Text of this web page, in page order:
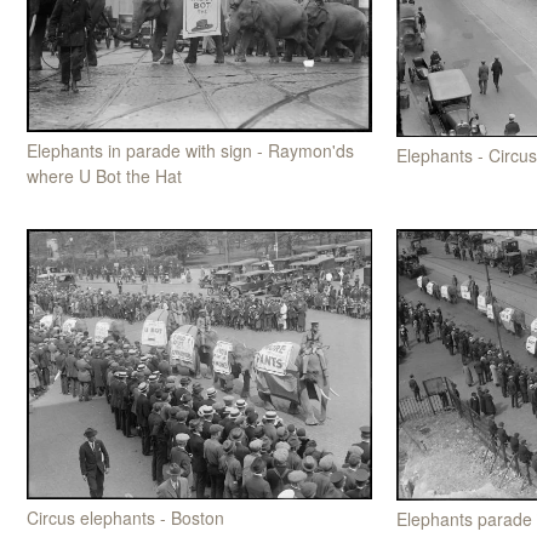
Elephants in parade with sign - Raymon'ds
where U Bot the Hat
Elephants -
Circus elephants - Boston Elephants parade